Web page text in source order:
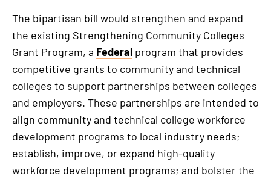
The bipartisan bill would strengthen and expand
the existing Strengthening Community Colleges
Grant Program, a Federal program that provides
competitive grants to community and technical
colleges to support partnerships between colleges
and employers. These partnerships are intended to
align community and technical college workforce
development programs to local industry needs;
establish, improve, or expand high-quality
workforce development programs; and bolster the